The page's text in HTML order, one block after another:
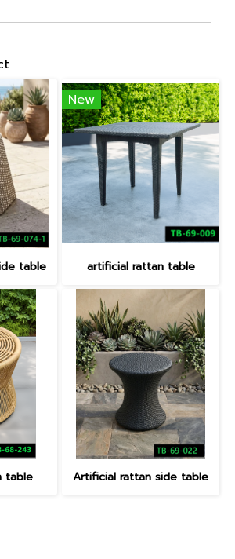
table
New
artificial rattan table
table Artificial rattan side table